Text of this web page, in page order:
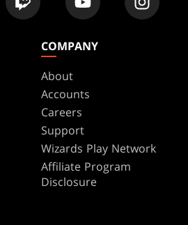
COMPANY
About
Accounts
Careers
Support
Wizards Play Network
Affiliate Program
Disclosure